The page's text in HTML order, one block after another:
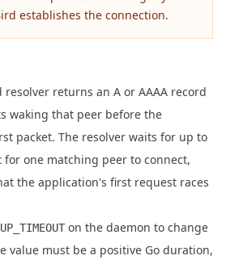
establishes the connection.
returns an A or AAAA record
waking that peer before the
packet. The resolver waits for up to
one matching peer to connect,
the application's first request races
on the daemon to change
value must be a positive Go duration,